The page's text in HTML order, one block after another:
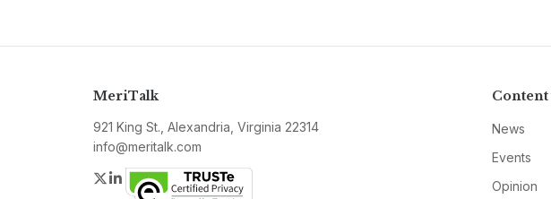
MeriTalk
921 King St., Alexandria, Virginia 22314
info@meritalk.com
Twitter
LinkedIn
Content
News
Events
Opinion